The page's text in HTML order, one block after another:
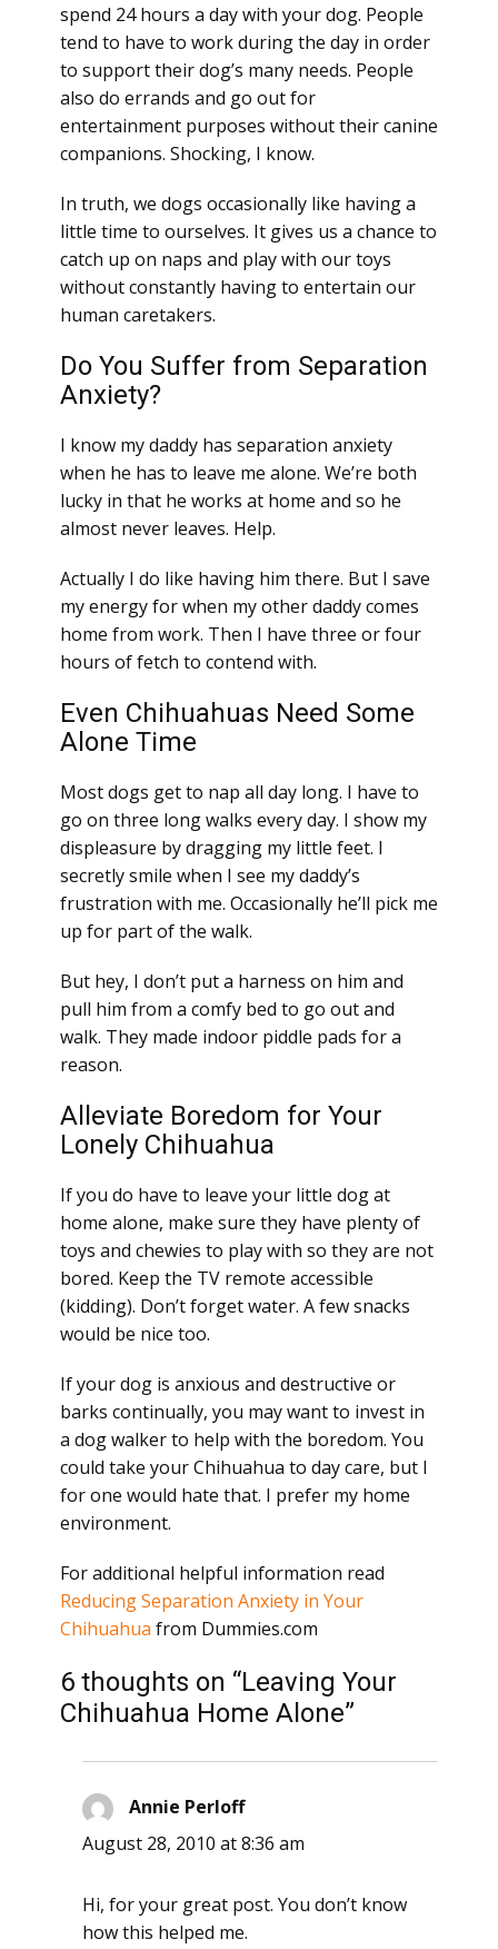
spend 24 hours a day with your dog. People
tend to have to work during the day in order
to support their dog’s many needs. People
also do errands and go out for
entertainment purposes without their canine
companions. Shocking, I know.
In truth, we dogs occasionally like having a
little time to ourselves. It gives us a chance to
catch up on naps and play with our toys
without constantly having to entertain our
human caretakers.
Do You Suffer from Separation
Anxiety?
I know my daddy has separation anxiety
when he has to leave me alone. We’re both
lucky in that he works at home and so he
almost never leaves. Help.
Actually I do like having him there. But I save
my energy for when my other daddy comes
home from work. Then I have three or four
hours of fetch to contend with.
Even Chihuahuas Need Some
Alone Time
Most dogs get to nap all day long. I have to
go on three long walks every day. I show my
displeasure by dragging my little feet. I
secretly smile when I see my daddy’s
frustration with me. Occasionally he’ll pick me
up for part of the walk.
But hey, I don’t put a harness on him and
pull him from a comfy bed to go out and
walk. They made indoor piddle pads for a
reason.
Alleviate Boredom for Your
Lonely Chihuahua
If you do have to leave your little dog at
home alone, make sure they have plenty of
toys and chewies to play with so they are not
bored. Keep the TV remote accessible
(kidding). Don’t forget water. A few snacks
would be nice too.
If your dog is anxious and destructive or
barks continually, you may want to invest in
a dog walker to help with the boredom. You
could take your Chihuahua to day care, but I
for one would hate that. I prefer my home
environment.
For additional helpful information read
Reducing Separation Anxiety in Your
Chihuahua from Dummies.com
6 thoughts on “Leaving Your
Chihuahua Home Alone”
Annie Perloffsays:
August 28, 2010 at 8:36 am
Hi, for your great post. You don’t know
how this helped me.